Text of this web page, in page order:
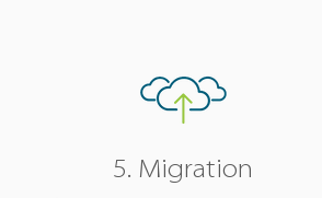
5. Migration